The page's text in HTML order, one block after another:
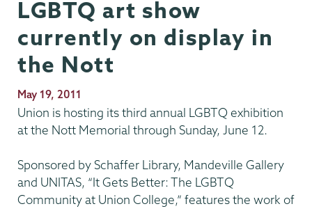
LGBTQ art show
currently on display in
the Nott
Publication
Date
May 19, 2011
Union is hosting its third annual LGBTQ exhibition
at the Nott Memorial through Sunday, June 12.
Sponsored by Schaffer Library, Mandeville Gallery
and UNITAS, “It Gets Better: The LGBTQ
Community at Union College,” features the work of